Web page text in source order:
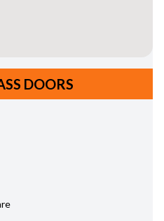
DOORS